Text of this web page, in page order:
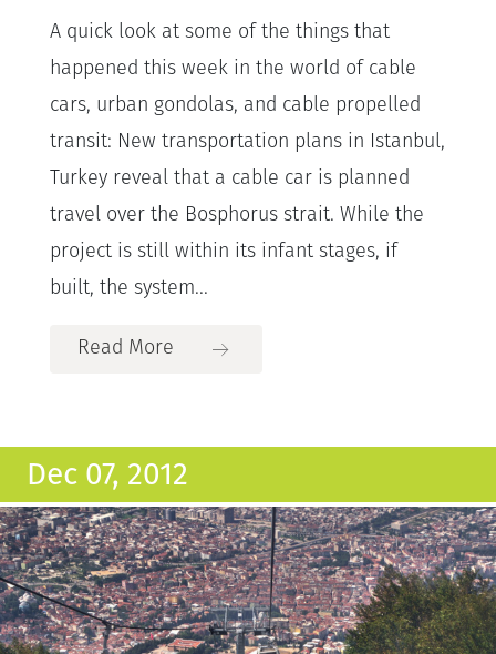
A quick look at some of the things that
happened this week in the world of cable
cars, urban gondolas, and cable propelled
transit: New transportation plans in Istanbul,
Turkey reveal that a cable car is planned
travel over the Bosphorus strait. While the
project is still within its infant stages, if
built, the system...
Read More
Dec 07, 2012